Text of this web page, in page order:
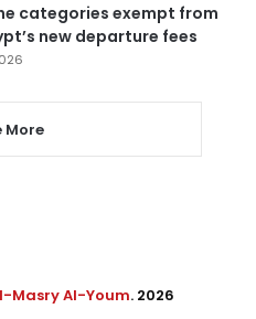
categories exempt from
new departure fees
More
Masry Al-Youm. 2026